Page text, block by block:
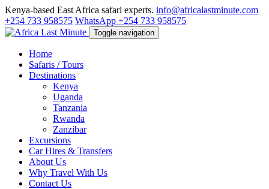
Kenya-based East Africa safari experts. info@africalastminute.com
+254 733 958575 WhatsApp +254 733 958575
Toggle navigation
Home
Safaris / Tours
Destinations
Kenya
Uganda
Tanzania
Rwanda
Zanzibar
Excursions
Car Hires & Transfers
About Us
Why Travel With Us
Contact Us